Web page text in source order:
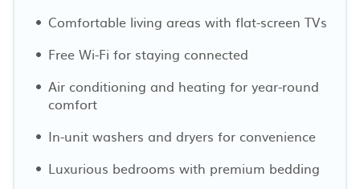
Comfortable living areas with flat-screen TVs
Free Wi-Fi for staying connected
Air conditioning and heating for year-round
comfort
In-unit washers and dryers for convenience
Luxurious bedrooms with premium bedding